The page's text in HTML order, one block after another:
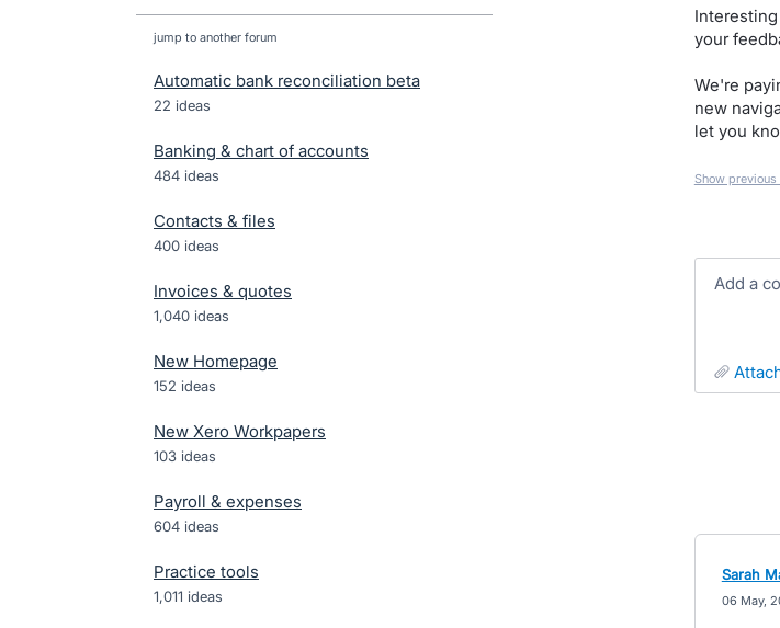
jump to another forum
Automatic bank reconciliation beta
22 ideas
Banking & chart of accounts
484 ideas
Contacts & files
400 ideas
Invoices & quotes
1,040 ideas
New Homepage
152 ideas
New Xero Workpapers
103 ideas
Payroll & expenses
604 ideas
Practice tools
1,011 ideas
your
We're
new
let you
Show
Add a
Sarah
06 May,